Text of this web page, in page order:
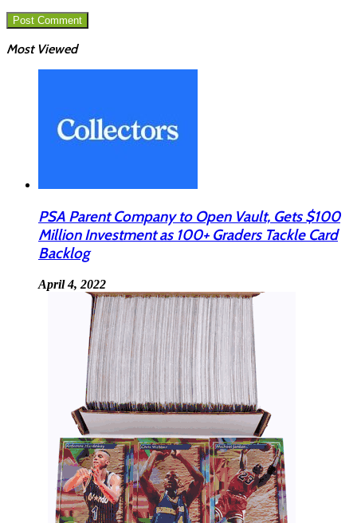
Most Viewed
PSA Parent Company to Open Vault, Gets $100
Million Investment as 100+ Graders Tackle Card
Backlog
April 4, 2022